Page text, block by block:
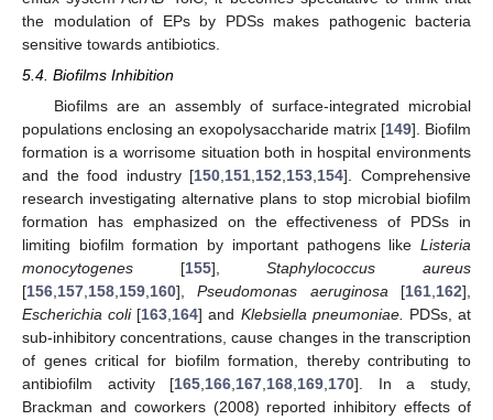
the modulation of EPs by PDSs makes pathogenic bacteria
sensitive towards antibiotics.
5.4. Biofilms Inhibition
Biofilms are an assembly of surface-integrated microbial
populations enclosing an exopolysaccharide matrix [149]. Biofilm
formation is a worrisome situation both in hospital environments
and the food industry [150 151 152 153 154]. Comprehensive
research investigating alternative plans to stop microbial biofilm
formation has emphasized on the effectiveness of PDSs in
limiting biofilm formation by important pathogens like Listeria
monocytogenes [155],Staphylococcus aureus
[156 157 158 159 160],Pseudomonas aeruginosa [161 162],
Escherichia coli[163 164] and Klebsiella pneumoniae.
PDSs, at
sub-inhibitory concentrations, cause changes in the transcription
of genes critical for biofilm formation, thereby contributing to
antibiofilm activity [165 166 167 168 169 170]. In a study,
Brackman and coworkers (2008) reported inhibitory effects of